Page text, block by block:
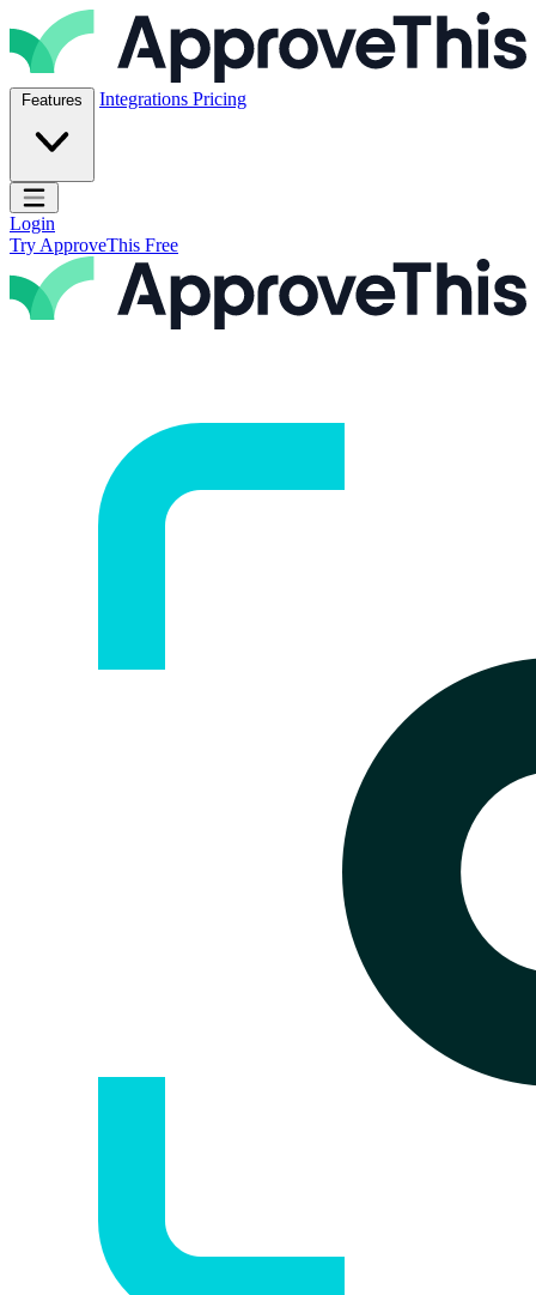
Skip to content
ApproveThis Inc.
Features Integrations Pricing
Open main menu
Login
Try ApproveThis Free